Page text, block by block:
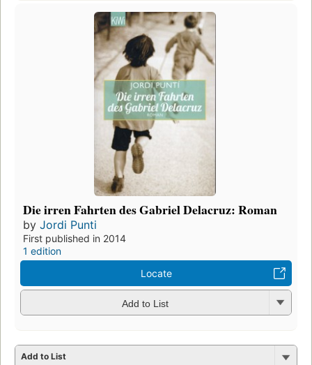
Die irren Fahrten des Gabriel Delacruz: Roman
by Jordi Punti
First published in 2014
1 edition
Locate
Add to List
Add to List